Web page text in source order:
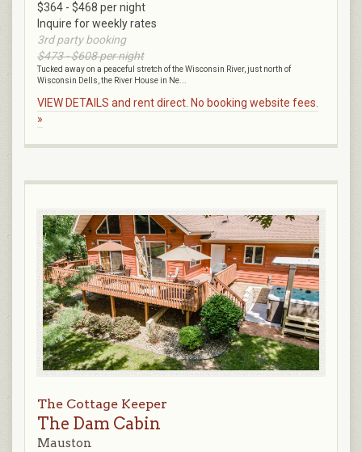
$364 - $468 per night
Inquire for weekly rates
3rd party booking
$473 - $608 per night
Tucked away on a peaceful stretch of the Wisconsin River, just north of
Wisconsin Dells, the River House in Ne...
VIEW DETAILS and rent direct. No booking website fees.
»
The Cottage Keeper
The Dam Cabin
Mauston